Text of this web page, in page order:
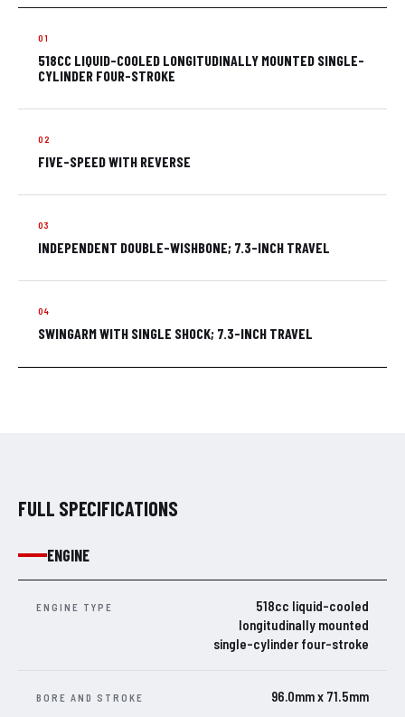
518CC LIQUID-COOLED LONGITUDINALLY MOUNTED SINGLE-
CYLINDER FOUR-STROKE
FIVE-SPEED WITH REVERSE
INDEPENDENT DOUBLE-WISHBONE; 7.3-INCH TRAVEL
SWINGARM WITH SINGLE SHOCK; 7.3-INCH TRAVEL
FULL SPECIFICATIONS
ENGINE
ENGINE TYPE
518cc liquid-cooled
longitudinally mounted
single-cylinder four-stroke
BORE AND STROKE 96.0mm x 71.5mm